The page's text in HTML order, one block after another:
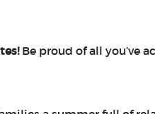
Be proud of all you’ve